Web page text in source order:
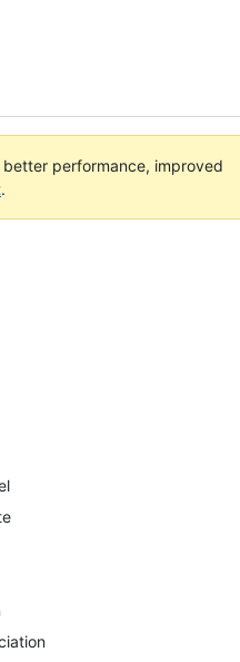
performance, improved
.